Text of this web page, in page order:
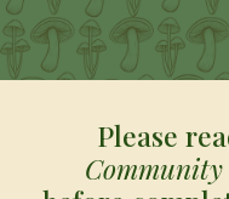
Please